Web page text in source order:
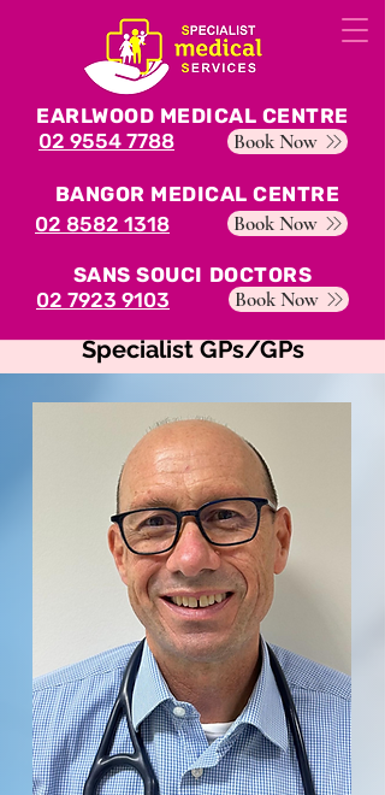
EARLWOOD MEDICAL CENTRE
SANS SOUCI DOCTORS
02 7923 9103
Book Now
02 9554 7788 Book Now
BANGOR MEDICAL CENTRE
02 8582 1318
Book Now
Specialist GPs/GPs